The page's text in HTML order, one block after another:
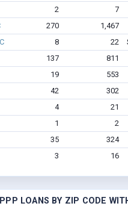
2 7
270 1,467
8 22
137 811
19 553
42 302
4 21
1 2
35 324
3 16
LOANS BY ZIP CODE